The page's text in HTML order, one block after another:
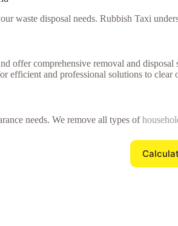
waste disposal needs. Rubbish Taxi
offer comprehensive removal and
efficient and professional solutions to
needs. We remove all types of